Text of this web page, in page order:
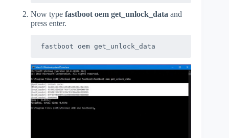
Now type fastboot oem get_unlock_data and
press enter.
fastboot oem get_unlock_data